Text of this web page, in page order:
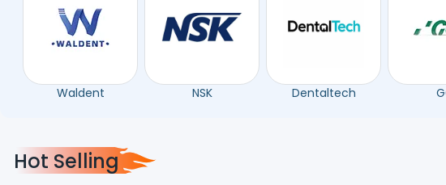
Waldent NSK Dentaltech
Hot Selling